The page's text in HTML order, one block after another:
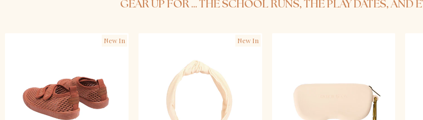
GEAR UP FOR ... THE SCHOOL RUNS, THE PLAY DATES, AND
New In New In